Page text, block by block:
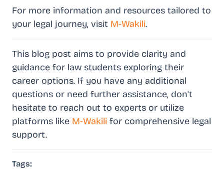
For more information and resources tailored to
your legal journey, visit M-Wakili.
This blog post aims to provide clarity and
guidance for law students exploring their
career options. If you have any additional
questions or need further assistance, don't
hesitate to reach out to experts or utilize
platforms like M-Wakili for comprehensive legal
support.
Tags: